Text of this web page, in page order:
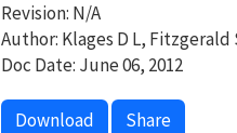
Revision: N/A
Author: Klages D L, Fitzgerald
Doc Date: June 06, 2012
Download Share